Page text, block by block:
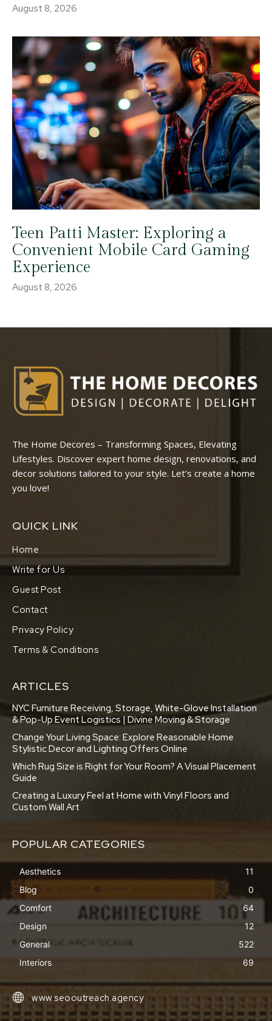
August 8, 2026
Teen Patti Master: Exploring a
Convenient Mobile Card Gaming
Experience
August 8, 2026
The Home Decores – Transforming Spaces, Elevating
Lifestyles. Discover expert home design, renovations, and
decor solutions tailored to your style. Let’s create a home
you love!
QUICK LINK
Home
Write for Us
Guest Post
Contact
Privacy Policy
Terms & Conditions
ARTICLES
NYC Furniture Receiving, Storage, White-Glove Installation
& Pop-Up Event Logistics | Divine Moving & Storage
Change Your Living Space: Explore Reasonable Home
Stylistic Decor and Lighting Offers Online
Which Rug Size is Right for Your Room? A Visual Placement
Guide
Creating a Luxury Feel at Home with Vinyl Floors and
Custom Wall Art
POPULAR CATEGORIES
Aesthetics
11
Blog
0
Comfort
64
Design
12
General
522
Interiors
69
www.seooutreach.agency